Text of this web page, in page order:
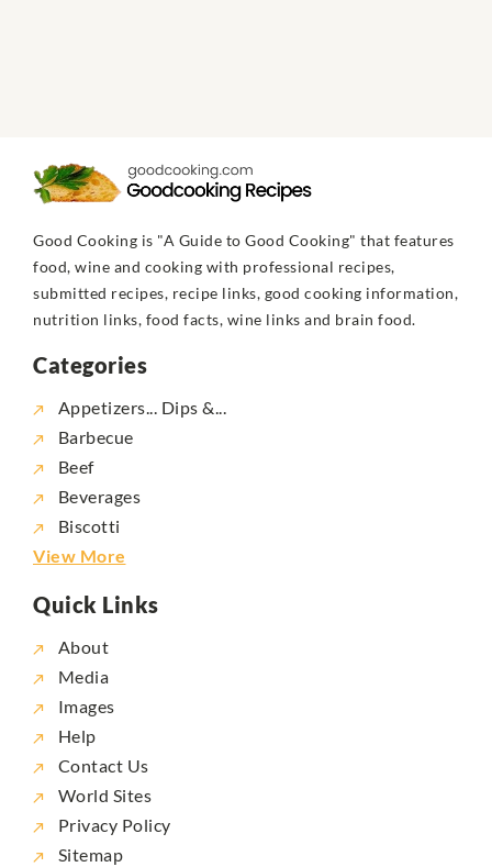
Good Cooking is "A Guide to Good Cooking" that features
food, wine and cooking with professional recipes,
submitted recipes, recipe links, good cooking information,
nutrition links, food facts, wine links and brain food.
Categories
Appetizers... Dips &...
Barbecue
Beef
Beverages
Biscotti
View More
Quick Links
About
Media
Images
Help
Contact Us
World Sites
Privacy Policy
Sitemap